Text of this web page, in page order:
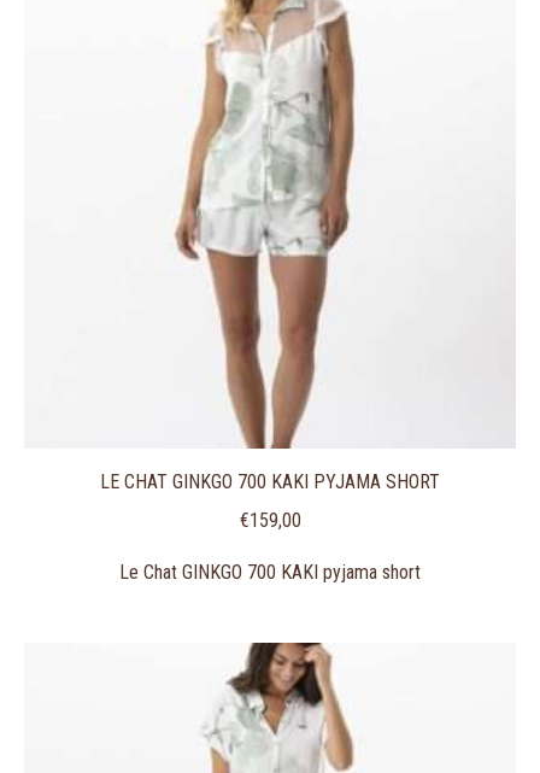
LE CHAT GINKGO 700 KAKI PYJAMA SHORT
€159,00
Le Chat GINKGO 700 KAKI pyjama short